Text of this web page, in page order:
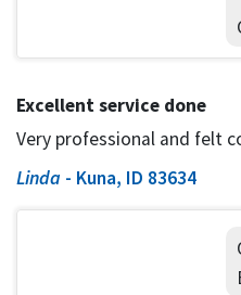
Excellent service done
Very professional and felt
Linda - Kuna, ID 83634